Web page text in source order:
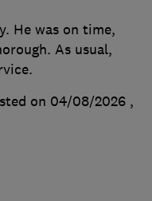
He was on time,
As usual,
on 04/08/2026 ,